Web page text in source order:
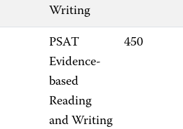
Writing
PSAT
Evidence-
based
Reading
and Writing
450